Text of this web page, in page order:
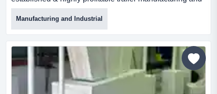
distribution biz with freehold option now available for
acquisition is one of australia's most trusted and
respected trailer manufacturing and distribution
business, delivering exceptional quality trailers that
exceed australian design regulations & safety stand...
Manufacturing and Industrial